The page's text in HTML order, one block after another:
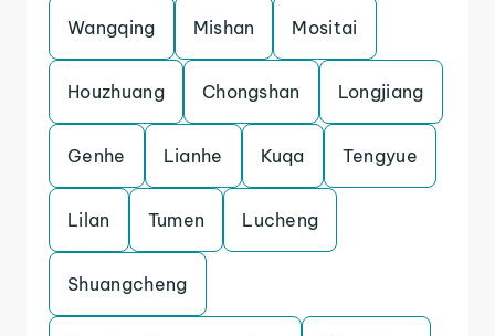
Wangqing Mishan Mositai
Houzhuang Chongshan Longjiang
Genhe Lianhe Kuqa Tengyue
Lilan Tumen Lucheng
Shuangcheng